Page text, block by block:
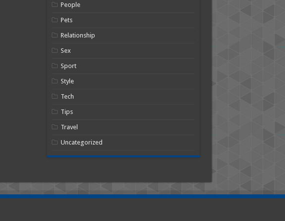
People
Pets
Relationship
Sex
Sport
Style
Tech
Tips
Travel
Uncategorized